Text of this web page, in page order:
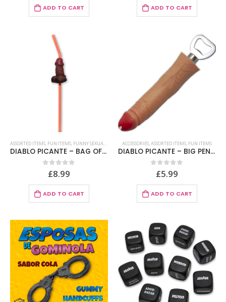
ADD TO CART ADD TO CART
ASSORTED ITEMS FUN ITEMS FUNNY SEXUAL STRAWS
DIABLO PICANTE – BAG OF 5 NATURAL BIG PENIS STRAWS
out of 5
£8.99
ADD TO CART
ACCESSORIES ASSORTED ITEMS FUN ITEMS
DIABLO PICANTE – BIG PENIS SHAPED OPENER
out of 5
£5.99
ADD TO CART